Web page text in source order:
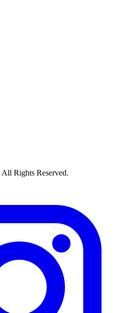
All Rights Reserved.